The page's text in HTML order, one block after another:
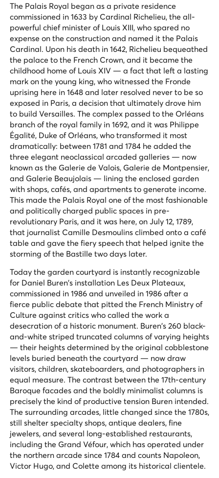
The Palais Royal began as a private residence
commissioned in 1633 by Cardinal Richelieu, the all-
powerful chief minister of Louis XIII, who spared no
expense on the construction and named it the Palais
Cardinal. Upon his death in 1642, Richelieu bequeathed
the palace to the French Crown, and it became the
childhood home of Louis XIV — a fact that left a lasting
mark on the young king, who witnessed the Fronde
uprising here in 1648 and later resolved never to be so
exposed in Paris, a decision that ultimately drove him
to build Versailles. The complex passed to the Orléans
branch of the royal family in 1692, and it was Philippe
Égalité, Duke of Orléans, who transformed it most
dramatically: between 1781 and 1784 he added the
three elegant neoclassical arcaded galleries — now
known as the Galerie de Valois, Galerie de Montpensier,
and Galerie Beaujolais — lining the enclosed garden
with shops, cafés, and apartments to generate income.
This made the Palais Royal one of the most fashionable
and politically charged public spaces in pre-
revolutionary Paris, and it was here, on July 12, 1789,
that journalist Camille Desmoulins climbed onto a café
table and gave the fiery speech that helped ignite the
storming of the Bastille two days later.
Today the garden courtyard is instantly recognizable
for Daniel Buren's installation Les Deux Plateaux,
commissioned in 1986 and unveiled in 1986 after a
fierce public debate that pitted the French Ministry of
Culture against critics who called the work a
desecration of a historic monument. Buren's 260 black-
and-white striped truncated columns of varying heights
— their heights determined by the original cobblestone
levels buried beneath the courtyard — now draw
visitors, children, skateboarders, and photographers in
equal measure. The contrast between the 17th-century
Baroque facades and the boldly minimalist columns is
precisely the kind of productive tension Buren intended.
The surrounding arcades, little changed since the 1780s,
still shelter specialty shops, antique dealers, fine
jewelers, and several long-established restaurants,
including the Grand Véfour, which has operated under
the northern arcade since 1784 and counts Napoleon,
Victor Hugo, and Colette among its historical clientele.